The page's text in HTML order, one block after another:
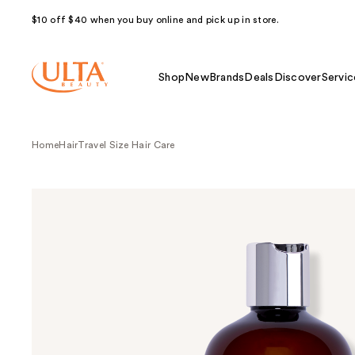
$10 off $40 when you buy online and pick up in store.
Shop NewBrands Deals Discover
HomeHairTravel Size Hair Care